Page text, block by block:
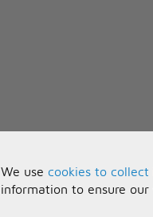
We use cookies to
information to ensure